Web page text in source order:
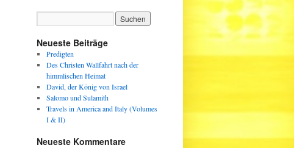
Neueste Beiträge
Predigten
Des Christen Wallfahrt nach der
himmlischen Heimat
David, der König von Israel
Salomo und Sulamith
Travels in America and Italy (Volumes
I & II)
Neueste Kommentare